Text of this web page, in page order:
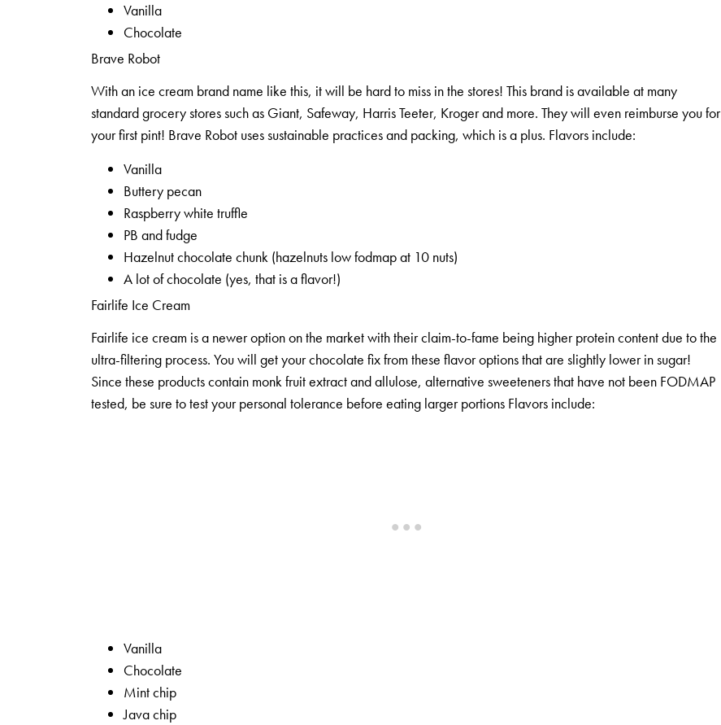
Vanilla
Chocolate
Brave Robot
With an ice cream brand name like this, it will be hard to miss in the stores! This brand is available at many
standard grocery stores such as Giant, Safeway, Harris Teeter, Kroger and more. They will even reimburse you for
your first pint! Brave Robot uses sustainable practices and packing, which is a plus. Flavors include:
Vanilla
Buttery pecan
Raspberry white truffle
PB and fudge
Hazelnut chocolate chunk (hazelnuts low fodmap at 10 nuts)
A lot of chocolate (yes, that is a flavor!)
Fairlife Ice Cream
Fairlife ice cream is a newer option on the market with their claim-to-fame being higher protein content due to the
ultra-filtering process. You will get your chocolate fix from these flavor options that are slightly lower in sugar!
Since these products contain monk fruit extract and allulose, alternative sweeteners that have not been FODMAP
tested, be sure to test your personal tolerance before eating larger portions Flavors include:
Vanilla
Chocolate
Mint chip
Java chip